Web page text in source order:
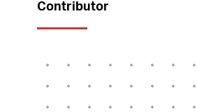
Contributor